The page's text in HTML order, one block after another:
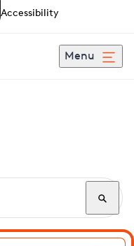
Accessibility
Menu